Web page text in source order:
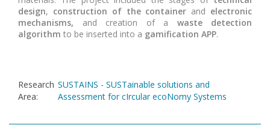
design, construction of the container and electronic
mechanisms, and creation of a waste detection
algorithm to be inserted into a gamification APP.
Research
Area:
SUSTAINS - SUSTainable solutions and
Assessment for cIrcular ecoNomy Systems